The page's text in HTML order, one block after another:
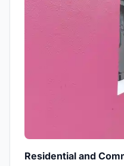
Residential and